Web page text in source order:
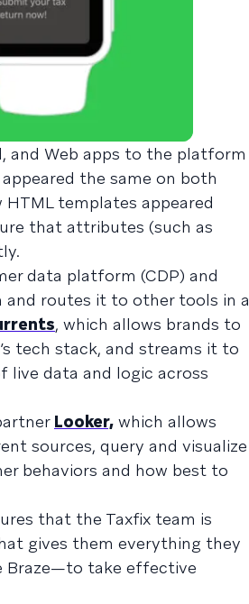
and Web apps to the platform
the same on both
templates appeared
that attributes (such as
data platform (CDP) and
and routes it to other tools in a
, which allows brands to
tech stack, and streams it to
live data and logic across
Looker, which allows
sources, query and visualize
behaviors and how best to
that the Taxfix team is
gives them everything they
Braze—to take effective